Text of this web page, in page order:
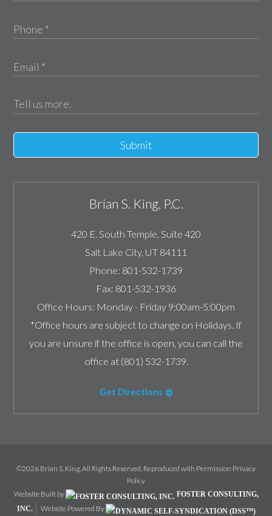
Submit
Brian S. King, P.C.
420 E. South Temple, Suite 420
Salt Lake City, UT 84111
Phone: 801-532-1739
Fax: 801-532-1936
Office Hours: Monday - Friday 9:00am-5:00pm
*Office hours are subject to change on Holidays. If
you are unsure if the office is open, you can call the
office at (801) 532-1739.
Get Directions
©2026 Brian S. King, All Rights Reserved, Reproduced with Permission Privacy
Policy
Website Built by
FOSTER CONSULTING,
INC.
Website Powered By